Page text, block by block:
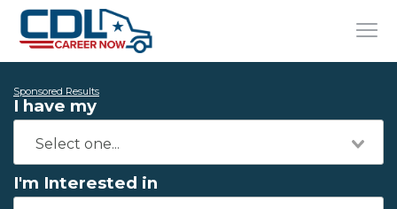
Sponsored Results
I have my
I'm Interested in